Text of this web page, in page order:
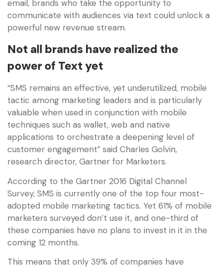
email, brands who take the opportunity to
communicate with audiences via text could unlock a
powerful new revenue stream.
Not all brands have realized the
power of Text yet
“SMS remains an effective, yet underutilized, mobile
tactic among marketing leaders and is particularly
valuable when used in conjunction with mobile
techniques such as wallet, web and native
applications to orchestrate a deepening level of
customer engagement” said Charles Golvin,
research director, Gartner for Marketers.
According to the Gartner 2016 Digital Channel
Survey, SMS is currently one of the top four most-
adopted mobile marketing tactics. Yet 61% of mobile
marketers surveyed don’t use it, and one-third of
these companies have no plans to invest in it in the
coming 12 months.
This means that only 39% of companies have